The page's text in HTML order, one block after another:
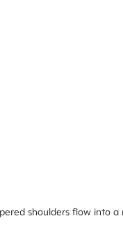
shoulders flow into